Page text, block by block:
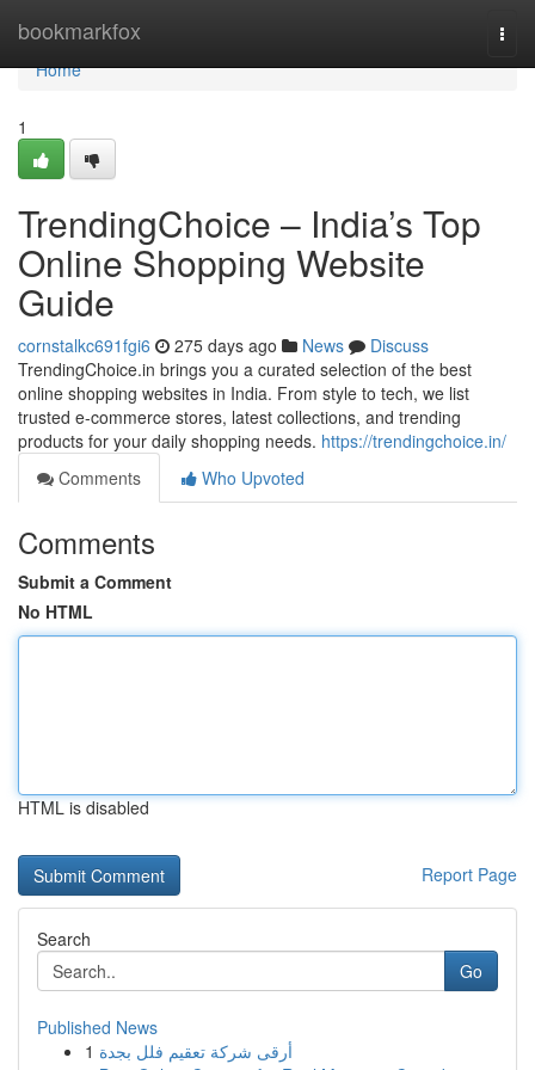
bookmarkfox
Home
Home
1
TrendingChoice – India’s Top
Online Shopping Website
Guide
cornstalkc691fgi6 275 days ago News
Discuss
TrendingChoice.in brings you a curated selection of the best
online shopping websites in India. From style to tech, we list
trusted e-commerce stores, latest collections, and trending
products for your daily shopping needs. https://trendingchoice.in/
Comments
Who Upvoted
Comments
Submit a Comment
No HTML
HTML is disabled
Report Page
Search
Go
Published News
1 أرقى شركة تعقيم فلل بجدة